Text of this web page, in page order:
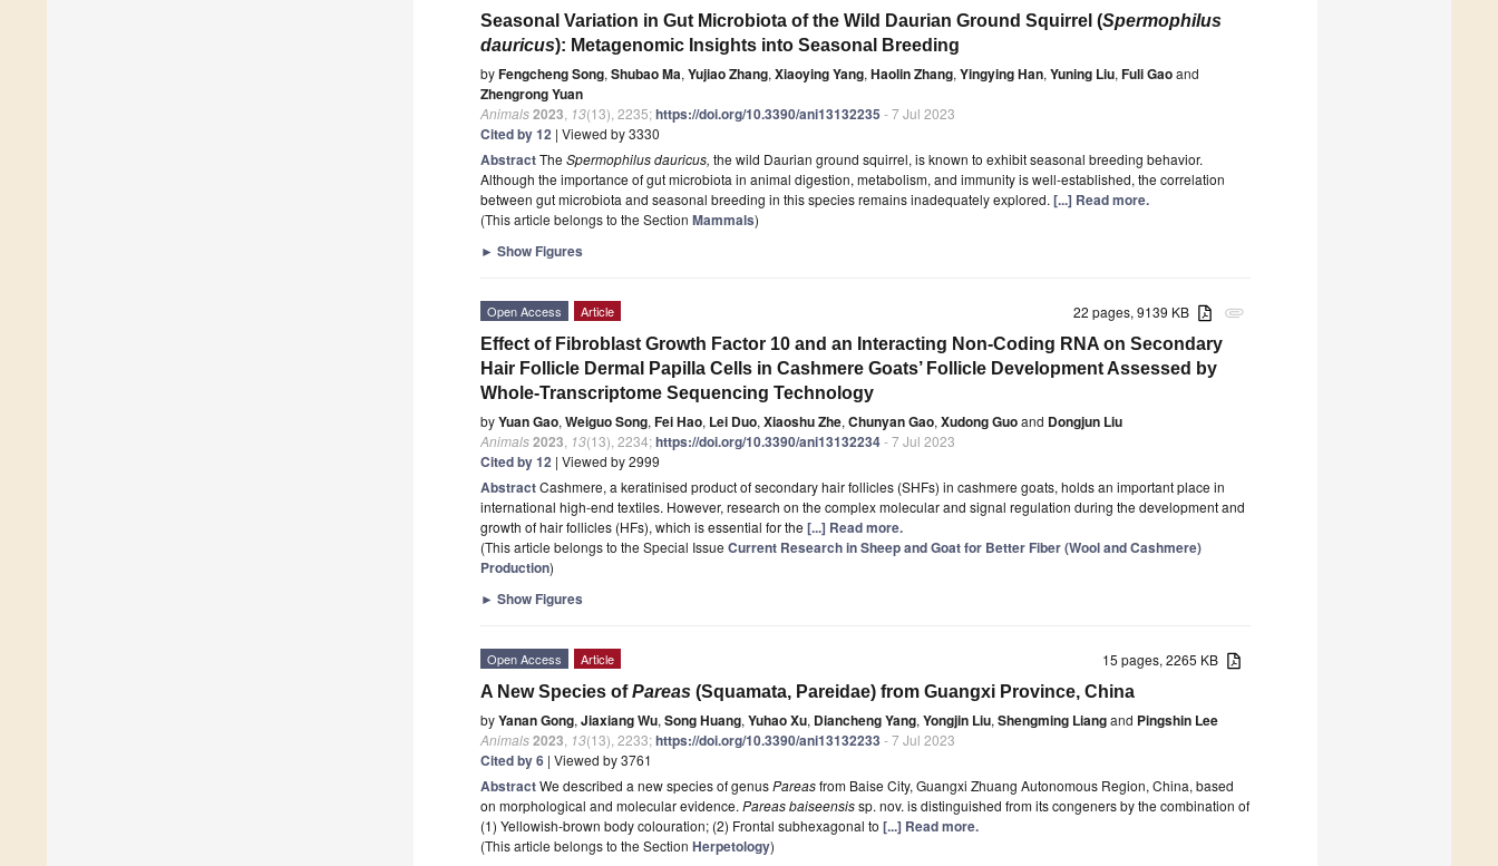
Seasonal Variation in Gut Microbiota of the Wild Daurian Ground Squirrel (Spermophilus
dauricus): Metagenomic Insights into Seasonal Breeding
byFengcheng Song, Shubao Ma, Yujiao Zhang, Xiaoying Yang, Haolin Zhang, Yingying Han, Yuning Liu, Fuli Gaoand
Zhengrong Yuan
Animals2023 13(13), 2235;https://doi.org/10.3390/ani13132235 - 7 Jul 2023
Cited by 12 | Viewed by 3330
AbstractThe Spermophilus dauricus, the wild Daurian ground squirrel, is known to exhibit seasonal breeding behavior.
Although the importance of gut microbiota in animal digestion, metabolism, and immunity is well-established, the correlation
between gut microbiota and seasonal breeding in this species remains inadequately explored. [...] Read more.
(This article belongs to the Section Mammals)
► Show Figures
attachment
22 pages, 9139 KB
Open Access Article
Effect of Fibroblast Growth Factor 10 and an Interacting Non-Coding RNA on Secondary
Hair Follicle Dermal Papilla Cells in Cashmere Goats’ Follicle Development Assessed by
Whole-Transcriptome Sequencing Technology
byYuan Gao, Weiguo Song, Fei Hao, Lei Duo, Xiaoshu Zhe, Chunyan Gao, Xudong Guoand Dongjun Liu
Animals2023 13(13), 2234;https://doi.org/10.3390/ani13132234- 7 Jul 2023
Cited by 12 | Viewed by 2999
AbstractCashmere, a keratinised product of secondary hair follicles (SHFs) in cashmere goats, holds an important place in
international high-end textiles. However, research on the complex molecular and signal regulation during the development and
growth of hair follicles (HFs), which is essential for the [...] Read more.
(This article belongs to the Special Issue Current Research in Sheep and Goat for Better Fiber (Wool and Cashmere)
Production)
► Show Figures
15 pages, 2265 KB
Open Access Article
A New Species ofPareas (Squamata, Pareidae) from Guangxi Province, China
byYanan Gong, Jiaxiang Wu, Song Huang, Yuhao Xu, Diancheng Yang, Yongjin Liu, Shengming Liangand Pingshin Lee
Animals2023 13(13), 2233;https://doi.org/10.3390/ani13132233 - 7 Jul 2023
Cited by 6 | Viewed by 3761
AbstractWe described a new species of genusPareasfrom Baise City, Guangxi Zhuang Autonomous Region, China, based
on morphological and molecular evidence. Pareas baiseensissp. nov. is distinguished from its congeners by the combination of
(1) Yellowish-brown body colouration; (2) Frontal subhexagonal to [...] Read more.
(This article belongs to the Section Herpetology)